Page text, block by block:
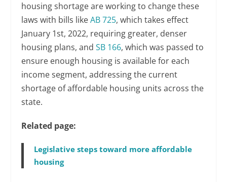
housing shortage are working to change these
laws with bills likeAB 725, which takes effect
January 1st, 2022, requiring greater, denser
housing plans, andSB 166, which was passed to
ensure enough housing is available for each
income segment, addressing the current
shortage of affordable housing units across the
state.
Related page:
Legislative steps toward more affordable
housing